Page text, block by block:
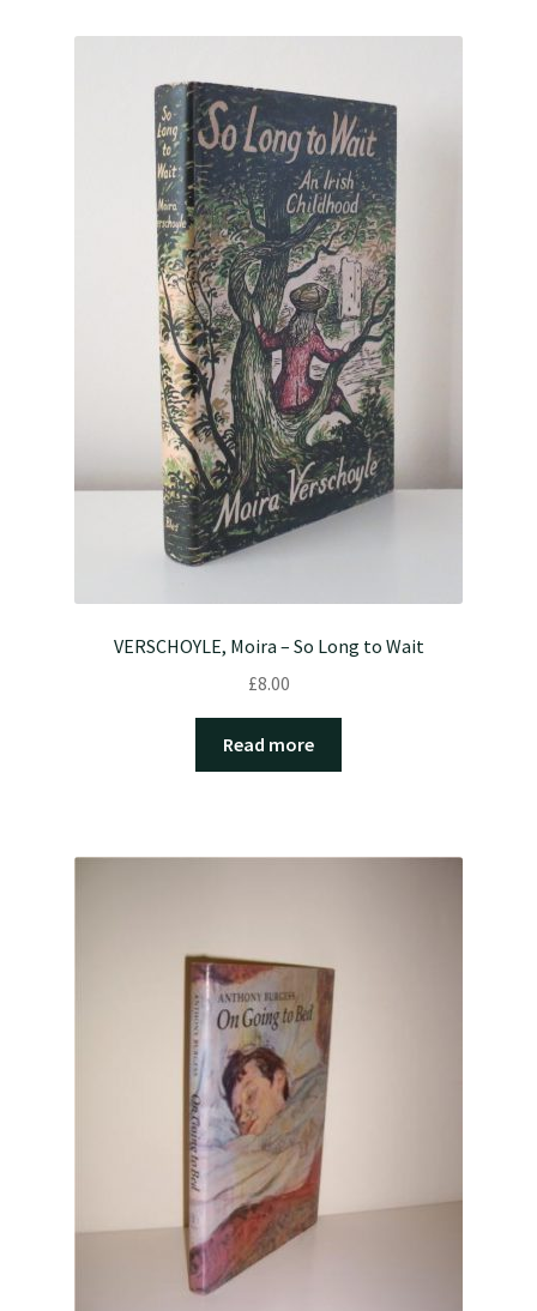
VERSCHOYLE, Moira – So Long to Wait
£8.00
Read more